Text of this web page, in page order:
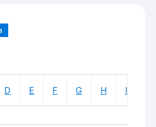
D E F G H I